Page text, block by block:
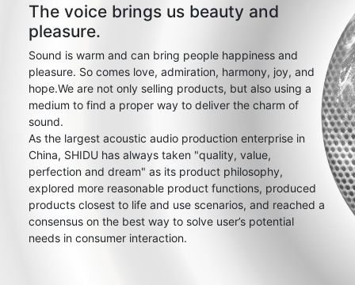
The voice brings us beauty and
pleasure.
Sound is warm and can bring people happiness and
pleasure. So comes love, admiration, harmony, joy, and
hope.We are not only selling products, but also using a
medium to find a proper way to deliver the charm of
sound.
As the largest acoustic audio production enterprise in
China, SHIDU has always taken "quality, value,
perfection and dream" as its product philosophy,
explored more reasonable product functions, produced
products closest to life and use scenarios, and reached a
consensus on the best way to solve user’s potential
needs in consumer interaction.